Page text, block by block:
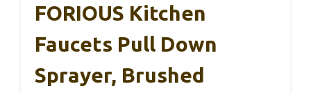
FORIOUS Kitchen
Faucets Pull Down
Sprayer, Brushed